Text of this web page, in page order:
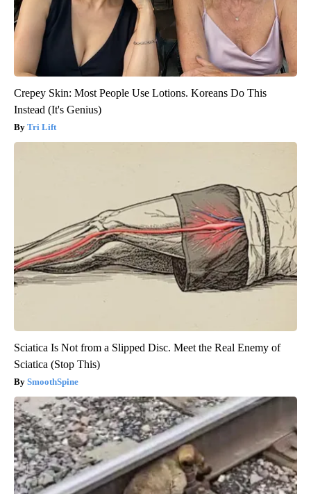
Crepey Skin: Most People Use Lotions. Koreans Do This
Instead (It's Genius)
Tri Lift
Sciatica Is Not from a Slipped Disc. Meet the Real Enemy of
Sciatica (Stop This)
SmoothSpine